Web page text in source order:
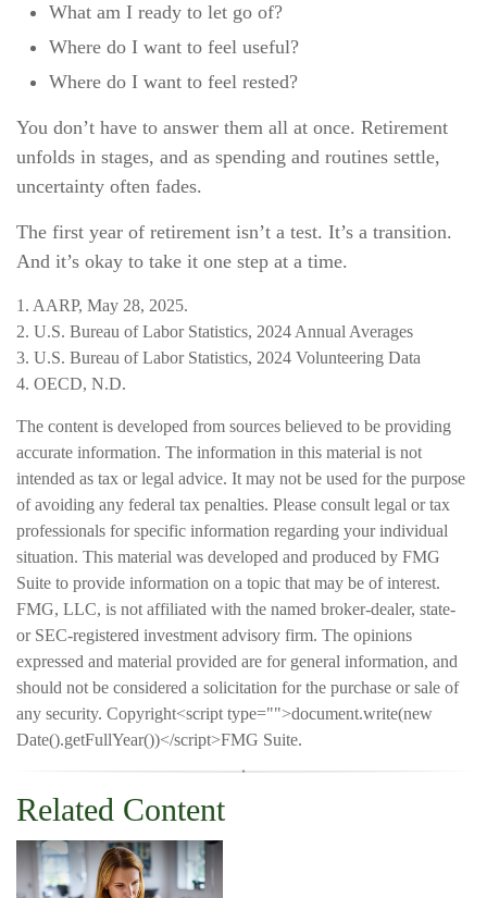
What am I ready to let go of?
Where do I want to feel useful?
Where do I want to feel rested?
You don’t have to answer them all at once. Retirement
unfolds in stages, and as spending and routines settle,
uncertainty often fades.
The first year of retirement isn’t a test. It’s a transition.
And it’s okay to take it one step at a time.
1. AARP, May 28, 2025.
2. U.S. Bureau of Labor Statistics, 2024 Annual Averages
3. U.S. Bureau of Labor Statistics, 2024 Volunteering Data
4. OECD, N.D.
The content is developed from sources believed to be providing
accurate information. The information in this material is not
intended as tax or legal advice. It may not be used for the purpose
of avoiding any federal tax penalties. Please consult legal or tax
professionals for specific information regarding your individual
situation. This material was developed and produced by FMG
Suite to provide information on a topic that may be of interest.
FMG, LLC, is not affiliated with the named broker-dealer, state-
or SEC-registered investment advisory firm. The opinions
expressed and material provided are for general information, and
should not be considered a solicitation for the purchase or sale of
any security. Copyright<script type="">document.write(new
Date().getFullYear())</script>FMG Suite.
Related Content